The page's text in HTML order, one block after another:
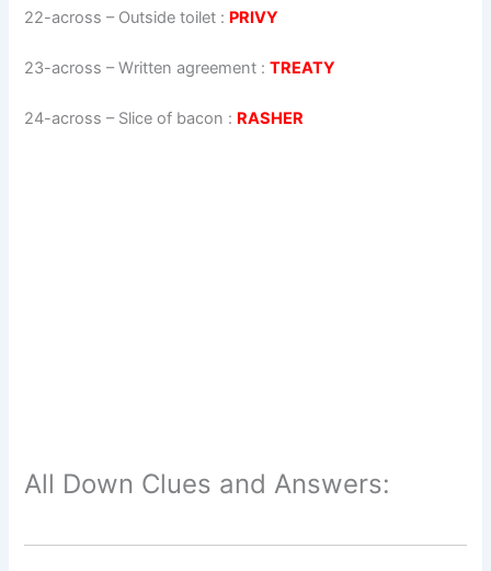
22-across – Outside toilet : PRIVY
23-across –Written agreement :TREATY
24-across – Slice of bacon : RASHER
All Down Clues and Answers: